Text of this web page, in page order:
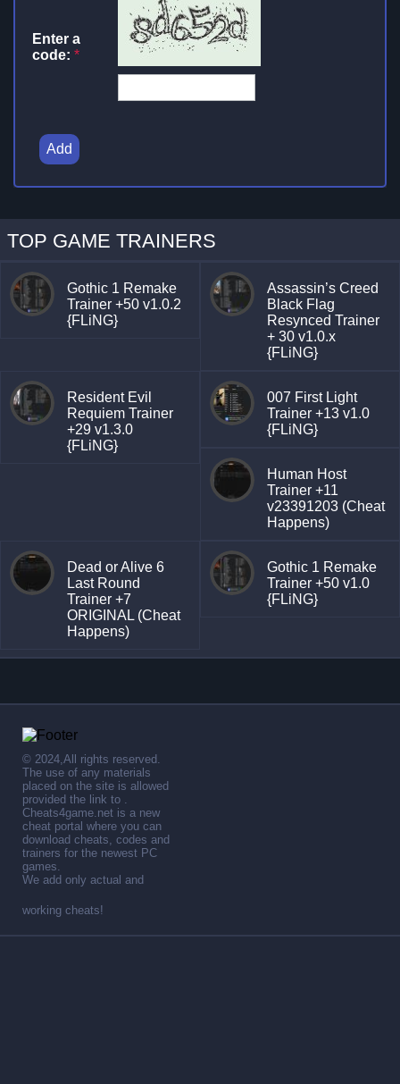
Enter a
code: *
Add
TOP GAME TRAINERS
Gothic 1 Remake
Trainer +50 v1.0.2
{FLiNG}
Assassin’s Creed
Black Flag
Resynced Trainer
+ 30 v1.0.x
{FLiNG}
Resident Evil
Requiem Trainer
+29 v1.3.0
{FLiNG}
007 First Light
Trainer +13 v1.0
{FLiNG}
Human Host
Trainer +11
v23391203 (Cheat
Happens)
Dead or Alive 6
Last Round
Trainer +7
ORIGINAL (Cheat
Happens)
Gothic 1 Remake
Trainer +50 v1.0
{FLiNG}
© 2024,All rights reserved.
The use of any materials
placed on the site is allowed
provided the link to .
Cheats4game.net is a new
cheat portal where you can
download cheats, codes and
trainers for the newest PC
games.
We add only actual and
working cheats!